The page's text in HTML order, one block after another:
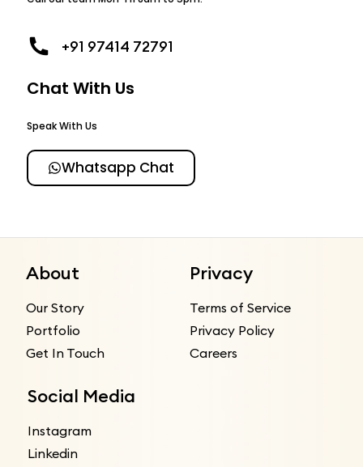
+91 97414 72791
Chat With Us
Speak With Us
Whatsapp Chat
About
Our Story
Portfolio
Get In Touch
Privacy
Terms of Service
Privacy Policy
Careers
Social Media
Instagram
Linkedin